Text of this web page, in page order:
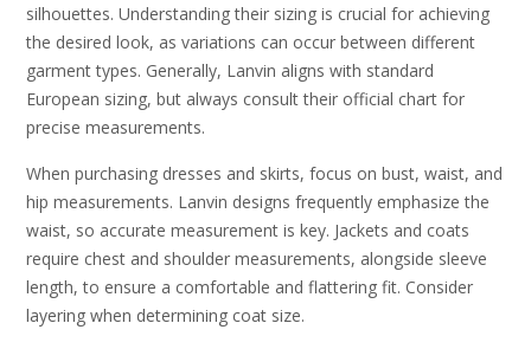
silhouettes. Understanding their sizing is crucial for achieving
the desired look, as variations can occur between different
garment types. Generally, Lanvin aligns with standard
European sizing, but always consult their official chart for
precise measurements.
When purchasing dresses and skirts, focus on bust, waist, and
hip measurements. Lanvin designs frequently emphasize the
waist, so accurate measurement is key. Jackets and coats
require chest and shoulder measurements, alongside sleeve
length, to ensure a comfortable and flattering fit. Consider
layering when determining coat size.